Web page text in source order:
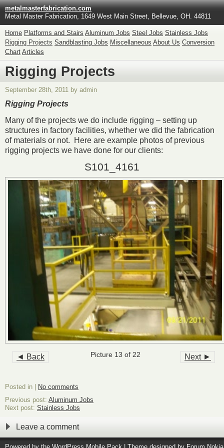
metalmasterfabrication.com
Metal Master Fabrication, 1649 West Main Street, Bellevue, OH. 44811
Home Platforms and Stairs Aluminum Jobs Steel Jobs Stainless Jobs
Rigging Projects Sandblasting Jobs Miscellaneous About Us Conversion
Chart Articles
Rigging Projects
September 28th, 2011 by admin
Rigging Projects
Many of the projects we do include rigging – setting up
structures in factory facilities, whether we did the fabrication
of materials or not. Here are example photos of previous
rigging projects we have done for our clients:
S101_4161
◄ Back Next ►
Picture 13 of 22
Posted in | No comments
Previous post: Aluminum Jobs
Next post: Stainless Jobs
Leave a comment